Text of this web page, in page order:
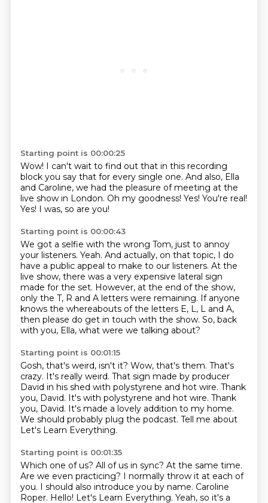
Starting point is 00:00:25
Wow! I can't wait to find out that in this recording
block you say that for every single one. And also, Ella
and Caroline, we had the pleasure of meeting at the
live show in London. Oh my goodness! Yes! You're real!
Yes! I was, so are you!
Starting point is 00:00:43
We got a selfie with the wrong Tom, just to annoy
your listeners. Yeah. And actually, on that topic, I do
have a public appeal to make to our listeners. At the
live show, there was a very expensive lateral sign
made for the set. However, at the end of the show,
only the T, R and A letters were remaining. If anyone
knows the whereabouts of the letters E, L, L and A,
then please do get in touch with the show. So, back
with you, Ella, what were we talking about?
Starting point is 00:01:15
Gosh, that's weird, isn't it? Wow, that's them. That's
crazy. It's really weird. That sign made by producer
David in his shed with polystyrene and hot wire. Thank
you, David. It's with polystyrene and hot wire. Thank
you, David. It's made a lovely addition to my home.
We should probably plug the podcast. Tell me about
Let's Learn Everything.
Starting point is 00:01:35
Which one of us? All of us in sync? At the same time.
Are we even practicing? I normally throw it at each of
you. I should also introduce you by name. Caroline
Roper. Hello! Let's Learn Everything. Yeah, so it's a